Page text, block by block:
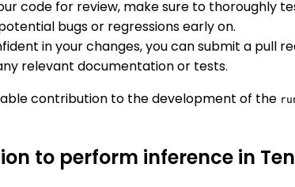
code for review, make sure to thoroughly
bugs or regressions early on.
in your changes, you can submit a pull
relevant documentation or tests.
contribution to the development of the
to perform inference in